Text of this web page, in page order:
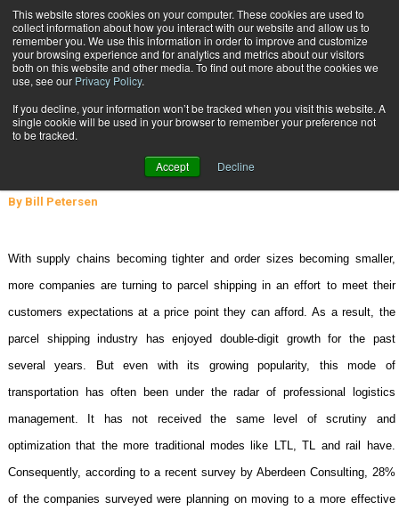
This website stores cookies on your computer. These cookies are used to
collect information about how you interact with our website and allow us to
remember you. We use this information in order to improve and customize
your browsing experience and for analytics and metrics about our visitors
both on this website and other media. To find out more about the cookies we
use, see our Privacy Policy.
If you decline, your information won’t be tracked when you visit this website. A
single cookie will be used in your browser to remember your preference not
to be tracked.
Accept Decline
Subscribe
Lowering Your Parcel Shipping Costs
April 29 200803:30 PM
Lowering Your Parcel Shipping
By Bill Petersen
With supply chains becoming tighter and order sizes becoming smaller,
more companies are turning to parcel shipping in an effort to meet their
customers expectations at a price point they can afford. As a result, the
parcel shipping industry has enjoyed double-digit growth for the past
several years. But even with its growing popularity, this mode of
transportation has often been under the radar of professional logistics
management. It has not received the same level of scrutiny and
optimization that the more traditional modes like LTL, TL and rail have.
Consequently, according to a recent survey by Aberdeen Consulting, 28%
of the companies surveyed were planning on moving to a more effective